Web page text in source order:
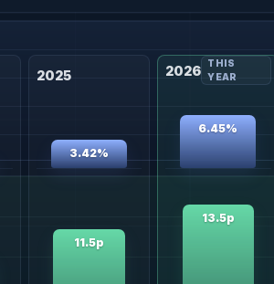
2025
3.42%
11.5p
2026
THIS
YEAR
6.45%
13.5p